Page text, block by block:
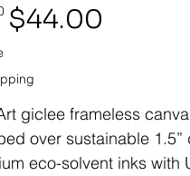
Sale
price
$44.00
giclee frameless
over sustainable
eco-solvent inks with